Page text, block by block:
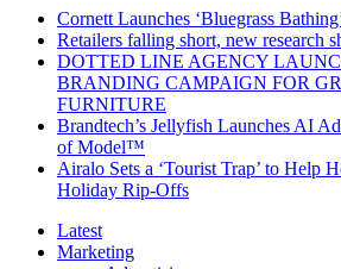
Cornett Launches ‘Bluegrass
Retailers falling short, new research
DOTTED LINE AGENCY
BRANDING CAMPAIGN FOR
FURNITURE
Brandtech’s Jellyfish Launches AI
of Model™
Airalo Sets a ‘Tourist Trap’ to Help
Holiday Rip-Offs
Latest
Marketing